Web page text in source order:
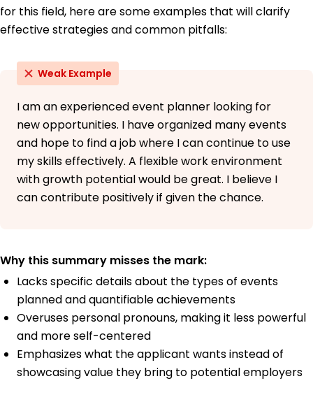
for this field, here are some examples that will clarify
effective strategies and common pitfalls:
Weak Example
I am an experienced event planner looking for
new opportunities. I have organized many events
and hope to find a job where I can continue to use
my skills effectively. A flexible work environment
with growth potential would be great. I believe I
can contribute positively if given the chance.
Why this summary misses the mark:
Lacks specific details about the types of events
planned and quantifiable achievements
Overuses personal pronouns, making it less powerful
and more self-centered
Emphasizes what the applicant wants instead of
showcasing value they bring to potential employers